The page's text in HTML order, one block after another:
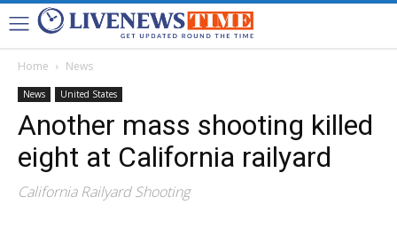
Home News
News United States
Another mass shooting killed
eight at California railyard
California Railyard Shooting